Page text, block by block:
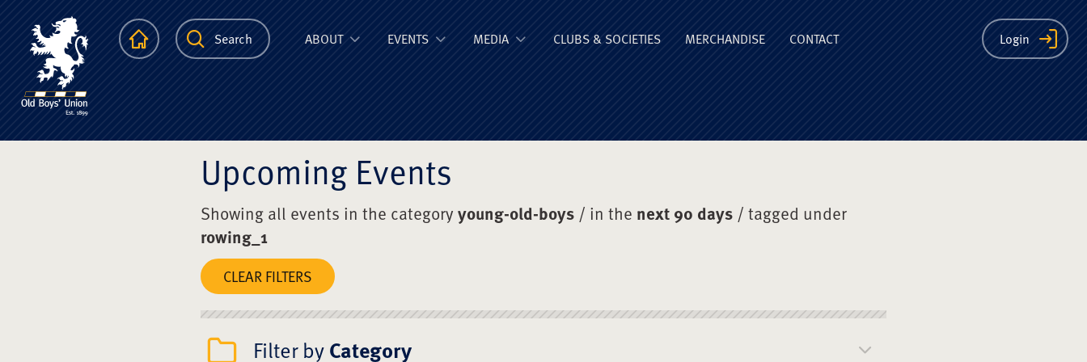
The Scots College Old Boys' Union
HomepageSearch Login
ABOUT EVENTS MEDIA CLUBS & SOCIETIES MERCHANDISE CONTACT
Upcoming Events
Showing all events in the categoryyoung-old-boys / in the next 90 days / tagged under
rowing_1
CLEAR FILTERS
Filter byCategory